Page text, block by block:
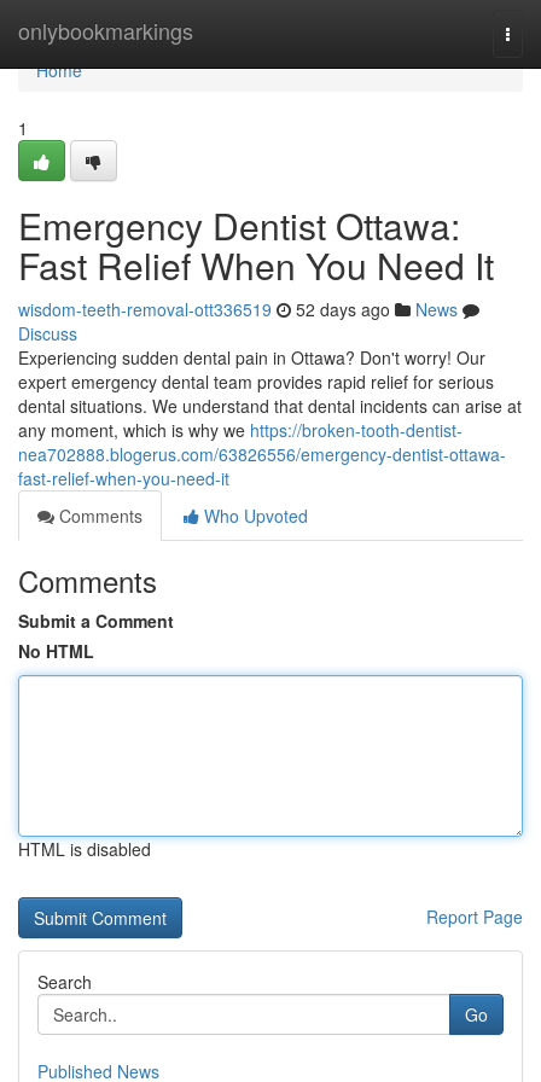
onlybookmarkings
Home
Home
1
Emergency Dentist Ottawa:
Fast Relief When You Need It
wisdom-teeth-removal-ott336519 52 days ago
News
Discuss
Experiencing sudden dental pain in Ottawa? Don't worry! Our
expert emergency dental team provides rapid relief for serious
dental situations. We understand that dental incidents can arise at
any moment, which is why we https://broken-tooth-dentist-
nea702888.blogerus.com/63826556/emergency-dentist-ottawa-
fast-relief-when-you-need-it
Comments
Who Upvoted
Comments
Submit a Comment
No HTML
HTML is disabled
Report Page
Search
Go
Published News